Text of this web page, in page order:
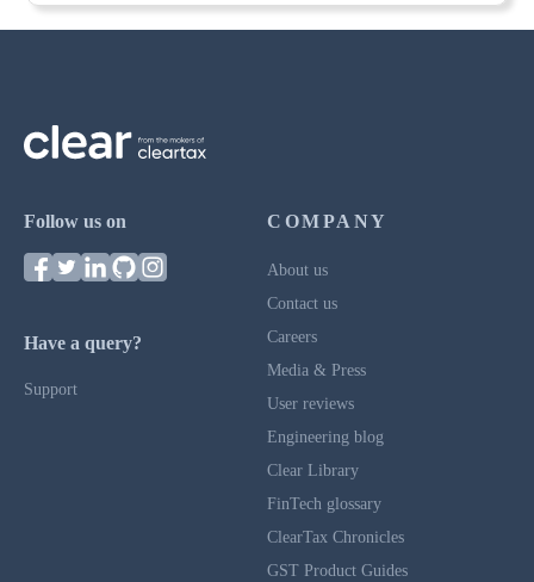
Follow us on
Have a query?
Support
COMPANY
About us
Contact us
Careers
Media & Press
User reviews
Engineering blog
Clear Library
FinTech glossary
ClearTax Chronicles
GST Product Guides